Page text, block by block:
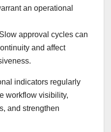
an operational
Slow approval cycles can
and affect
indicators regularly
workflow visibility,
and strengthen